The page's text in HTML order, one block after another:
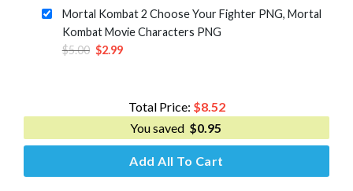
was:
$5.00.
is:
$2.99.
Mortal Kombat 2 Choose Your Fighter PNG, Mortal
Kombat Movie Characters PNG
$5.00 Original
$2.99Current
$2.99.
Total Price: $8.52
You saved $0.95
Add All To Cart